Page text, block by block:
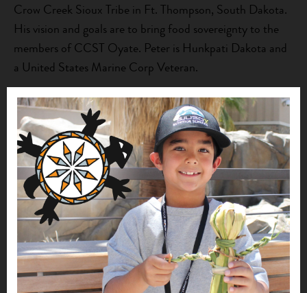
Crow Creek Sioux Tribe in Ft. Thompson, South Dakota.
His vision and goals are to bring food sovereignty to the
members of CCST Oyate. Peter is Hunkpati Dakota and
a United States Marine Corp Veteran.
Tim Pickner (Crow Creek Sioux Tribal)